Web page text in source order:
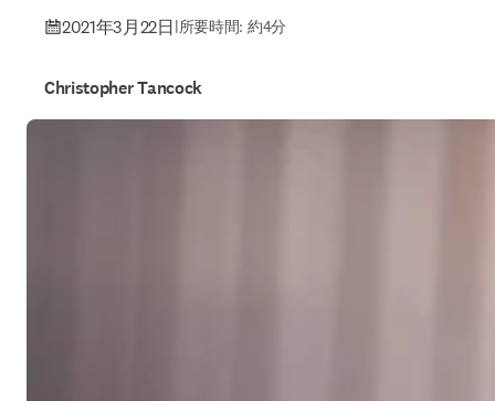
2021年3月22日|所要時間: 約4分
Christopher Tancock